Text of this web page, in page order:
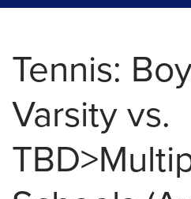
Tennis:
Varsity vs.